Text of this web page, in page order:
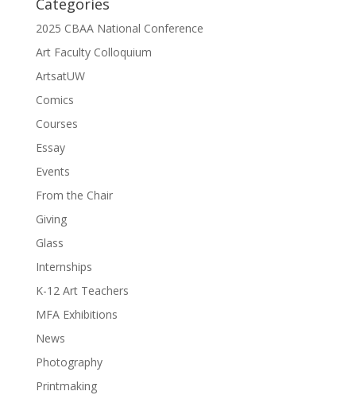
Categories
2025 CBAA National Conference
Art Faculty Colloquium
ArtsatUW
Comics
Courses
Essay
Events
From the Chair
Giving
Glass
Internships
K-12 Art Teachers
MFA Exhibitions
News
Photography
Printmaking